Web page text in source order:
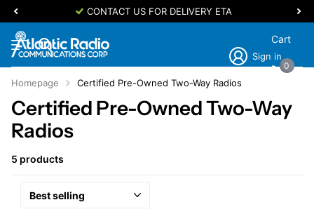
CONTACT US FOR DELIVERY ETA
Sign in
Cart
0
Homepage Certified Pre-Owned Two-Way Radios
Certified Pre-Owned Two-Way
Radios
5 products